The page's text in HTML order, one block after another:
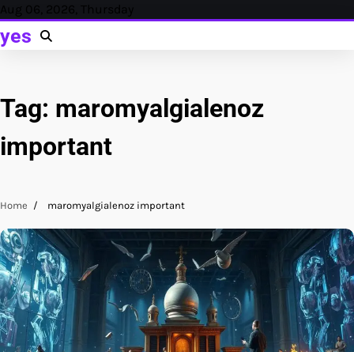
Skip
content
Aug 06, 2026, Thursday
yes
Tag: maromyalgialenoz
important
Home maromyalgialenoz important